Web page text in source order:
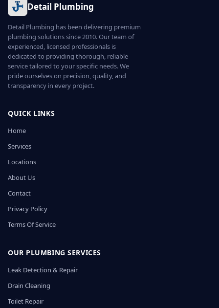
Detail Plumbing
Detail Plumbing has been delivering premium
plumbing solutions since 2010. Our team of
experienced, licensed professionals is
dedicated to providing thorough, reliable
service tailored to your specific needs. We
pride ourselves on precision, quality, and
transparency in every project.
QUICK LINKS
Home
Services
Locations
About Us
Contact
Privacy Policy
Terms Of Service
OUR PLUMBING SERVICES
Leak Detection & Repair
Drain Cleaning
Toilet Repair